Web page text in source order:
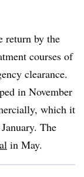
return by the
courses of
clearance.
in November
which it
The
in May.